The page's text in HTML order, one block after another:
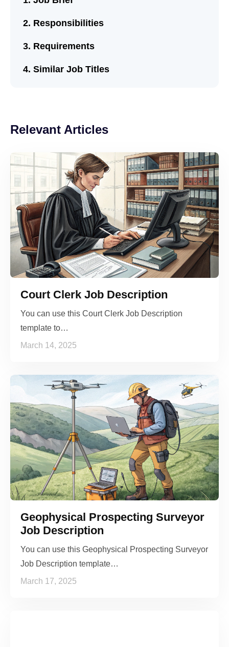
Responsibilities
Requirements
Similar Job Titles
Relevant Articles
Court Clerk Job Description
You can use this Court Clerk Job Description
template to…
March 14, 2025
Geophysical Prospecting Surveyor
Job Description
You can use this Geophysical Prospecting Surveyor
Job Description template…
March 17, 2025